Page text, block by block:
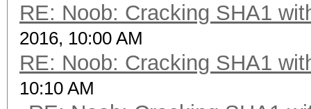
RE: Noob: Cracking SHA1
2016, 10:00 AM
RE: Noob: Cracking SHA1
10:10 AM